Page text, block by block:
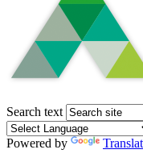
Search text
Powered by